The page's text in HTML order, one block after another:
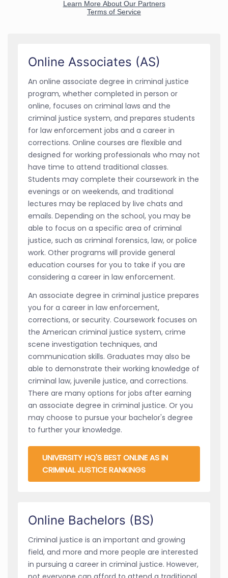
Online Associates (AS)
An online associate degree in criminal justice
program, whether completed in person or
online, focuses on criminal laws and the
criminal justice system, and prepares students
for law enforcement jobs and a career in
corrections. Online courses are flexible and
designed for working professionals who may not
have time to attend traditional classes.
Students may complete their coursework in the
evenings or on weekends, and traditional
lectures may be replaced by live chats and
emails. Depending on the school, you may be
able to focus on a specific area of criminal
justice, such as criminal forensics, law, or police
work. Other programs will provide general
education courses for you to take if you are
considering a career in law enforcement.
An associate degree in criminal justice prepares
you for a career in law enforcement,
corrections, or security. Coursework focuses on
the American criminal justice system, crime
scene investigation techniques, and
communication skills. Graduates may also be
able to demonstrate their working knowledge of
criminal law, juvenile justice, and corrections.
There are many options for jobs after earning
an associate degree in criminal justice. Or you
may choose to pursue your bachelor's degree
to further your knowledge.
UNIVERSITY HQ'S BEST ONLINE AS IN
CRIMINAL JUSTICE RANKINGS
Online Bachelors (BS)
Criminal justice is an important and growing
field, and more and more people are interested
in pursuing a career in criminal justice. However,